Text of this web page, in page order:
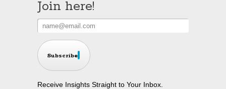
Join here!
Subscribe
Receive Insights Straight to Your Inbox.